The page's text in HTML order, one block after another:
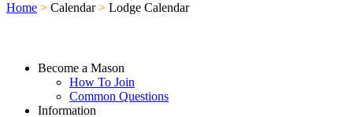
Home > Calendar > Lodge Calendar
Become a Mason
How To Join
Common Questions
Information